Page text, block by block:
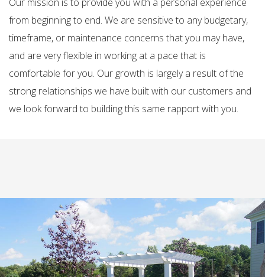
from beginning to end. We are sensitive to any budgetary,
timeframe, or maintenance concerns that you may have,
and are very flexible in working at a pace that is
comfortable for you. Our growth is largely a result of the
strong relationships we have built with our customers and
we look forward to building this same rapport with you.